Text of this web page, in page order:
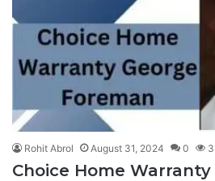
Rohit Abrol August 31, 2024 0
Choice Home Warranty